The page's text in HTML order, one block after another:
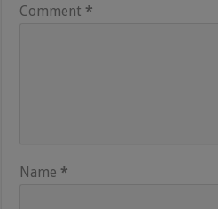
Comment *
Name *